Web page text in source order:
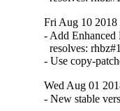
Fri Aug 10 2018
- Add Enhanced
resolves:
- Use copy-
Wed Aug 01
- New stable